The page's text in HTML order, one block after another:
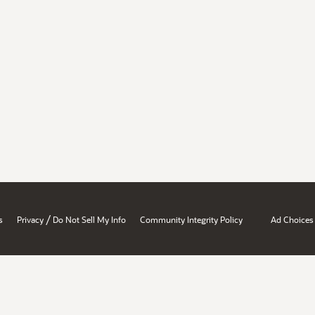
Privacy / Do Not Sell My Info Community Integrity Policy Ad Choices